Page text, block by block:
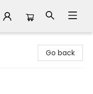
Go back